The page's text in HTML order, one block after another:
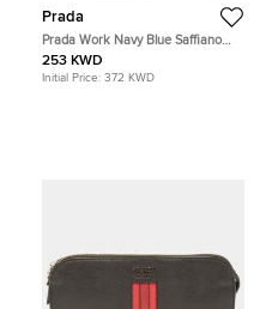
Prada
Prada Work Navy Blue Saffiano
Leather Briefcase
253 KWD
Initial Price: 372 KWD